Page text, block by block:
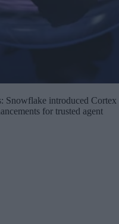
Snowflake introduced Cortex
for trusted agent